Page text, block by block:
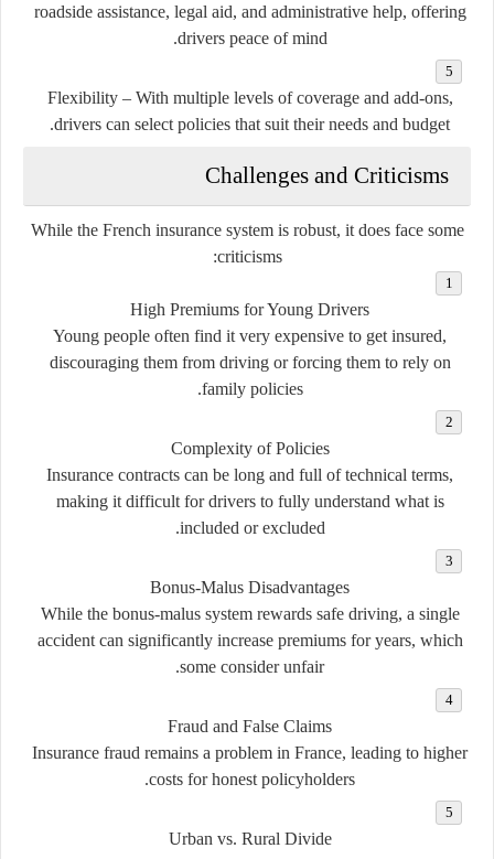
roadside assistance, legal aid, and administrative help, offering
drivers peace of mind.
Flexibility– With multiple levels of coverage and add-ons,
drivers can select policies that suit their needs and budget.
Challenges and Criticisms
While the French insurance system is robust, it does face some
criticisms:
High Premiums for Young Drivers
Young people often find it very expensive to get insured,
discouraging them from driving or forcing them to rely on
family policies.
Complexity of Policies
Insurance contracts can be long and full of technical terms,
making it difficult for drivers to fully understand what is
included or excluded.
Bonus-Malus Disadvantages
While the bonus-malus system rewards safe driving, a single
accident can significantly increase premiums for years, which
some consider unfair.
Fraud and False Claims
Insurance fraud remains a problem in France, leading to higher
costs for honest policyholders.
Urban vs. Rural Divide